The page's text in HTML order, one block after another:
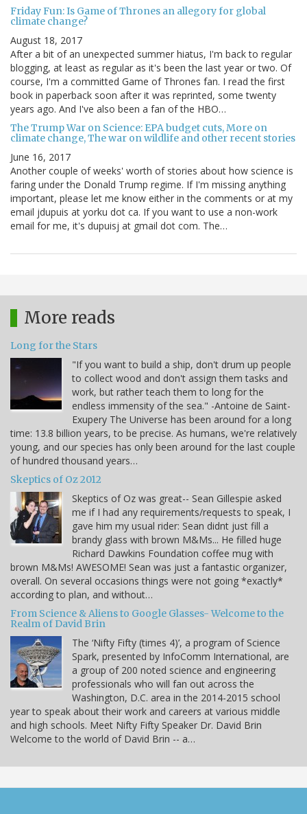
Friday Fun: Is Game of Thrones an allegory for global
climate change?
August 18, 2017
After a bit of an unexpected summer hiatus, I'm back to regular
blogging, at least as regular as it's been the last year or two. Of
course, I'm a committed Game of Thrones fan. I read the first
book in paperback soon after it was reprinted, some twenty
years ago. And I've also been a fan of the HBO…
The Trump War on Science: EPA budget cuts, More on
climate change, The war on wildlife and other recent stories
June 16, 2017
Another couple of weeks' worth of stories about how science is
faring under the Donald Trump regime. If I'm missing anything
important, please let me know either in the comments or at my
email jdupuis at yorku dot ca. If you want to use a non-work
email for me, it's dupuisj at gmail dot com. The…
More reads
Long for the Stars
"If you want to build a ship, don't drum up people
to collect wood and don't assign them tasks and
work, but rather teach them to long for the
endless immensity of the sea." -Antoine de Saint-
Exupery The Universe has been around for a long
time: 13.8 billion years, to be precise. As humans, we're relatively
young, and our species has only been around for the last couple
of hundred thousand years…
Skeptics of Oz 2012
Skeptics of Oz was great-- Sean Gillespie asked
me if I had any requirements/requests to speak, I
gave him my usual rider: Sean didnt just fill a
brandy glass with brown M&Ms... He filled huge
Richard Dawkins Foundation coffee mug with
brown M&Ms! AWESOME! Sean was just a fantastic organizer,
overall. On several occasions things were not going *exactly*
according to plan, and without…
From Science & Aliens to Google Glasses- Welcome to the
Realm of David Brin
The ‘Nifty Fifty (times 4)’, a program of Science
Spark, presented by InfoComm International, are
a group of 200 noted science and engineering
professionals who will fan out across the
Washington, D.C. area in the 2014-2015 school
year to speak about their work and careers at various middle
and high schools. Meet Nifty Fifty Speaker Dr. David Brin
Welcome to the world of David Brin -- a…